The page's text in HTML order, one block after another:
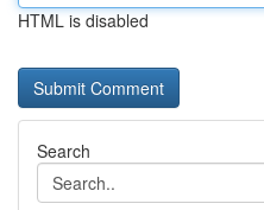
HTML is disabled
Search